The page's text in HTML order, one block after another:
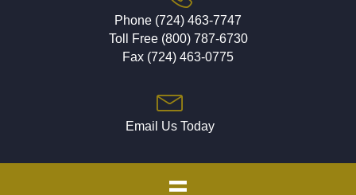
Phone (724) 463-7747
Toll Free (800) 787-6730
Fax (724) 463-0775
Email Us Today